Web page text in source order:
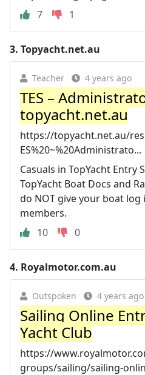
7
1
3. Topyacht.net.au
Teacher 4 years ago
TES –
topyacht.net.au
https://topyacht.net.au/
ES%20~%20Administrato...
Casuals in TopYacht Entry
TopYacht Boat Docs and
do NOT give your boat
members.
10
0
4. Royalmotor.com.au
Outspoken 4 years ago
Sailing Online
Yacht Club
https://
groups/sailing/sailing-